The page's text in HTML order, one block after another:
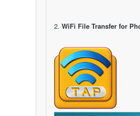
2. WiFi File Transfer for